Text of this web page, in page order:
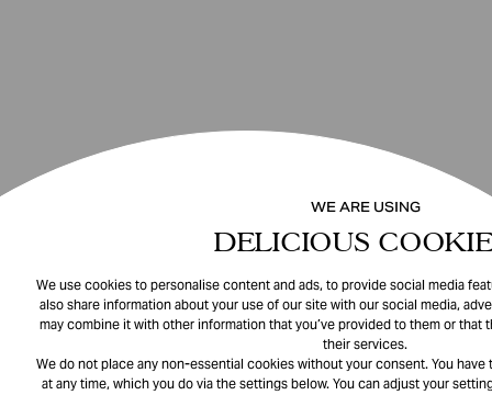
WE ARE USING
DELICIOUS
We use cookies to personalise content and ads, to provide social media
also share information about your use of our site with our social media,
may combine it with other information that you’ve provided to them or that
their services.
We do not place any non-essential cookies without your consent. You
at any time, which you do via the settings below. You can adjust your